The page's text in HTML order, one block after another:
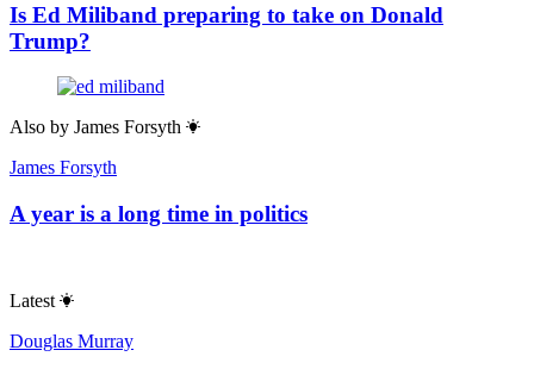
Is Ed Miliband preparing to take on Donald
Trump?
Also by James Forsyth
James Forsyth
A year is a long time in politics
Latest
Douglas Murray